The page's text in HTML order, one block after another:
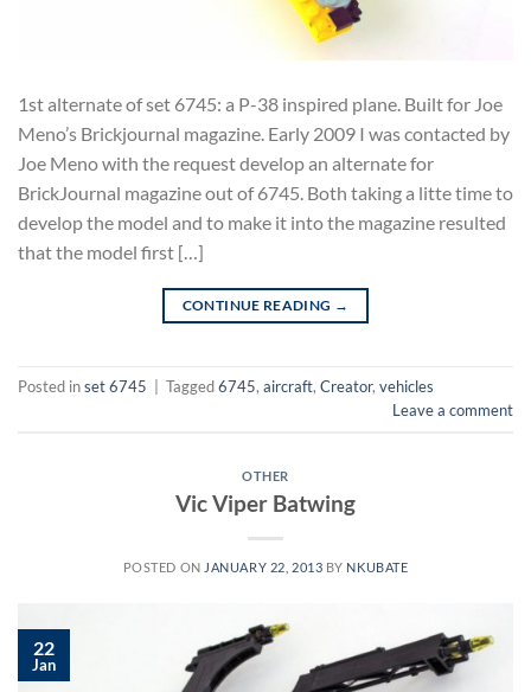
1st alternate of set 6745: a P-38 inspired plane. Built for Joe
Meno’s Brickjournal magazine. Early 2009 I was contacted by
Joe Meno with the request develop an alternate for
BrickJournal magazine out of 6745. Both taking a litte time to
develop the model and to make it into the magazine resulted
that the model first […]
CONTINUE READING →
Posted inset 6745 Tagged6745, aircraft, Creator, vehicles
Leave a comment
OTHER
Vic Viper Batwing
POSTED ON JANUARY 22, 2013 BY NKUBATE
22
Jan